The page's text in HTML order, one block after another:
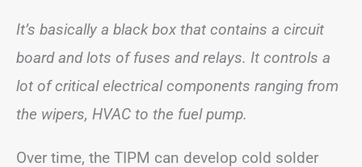
It’s basically a black box that contains a circuit
board and lots of fuses and relays. It controls a
lot of critical electrical components ranging from
the wipers, HVAC to the fuel pump.
Over time, the TIPM can develop cold solder